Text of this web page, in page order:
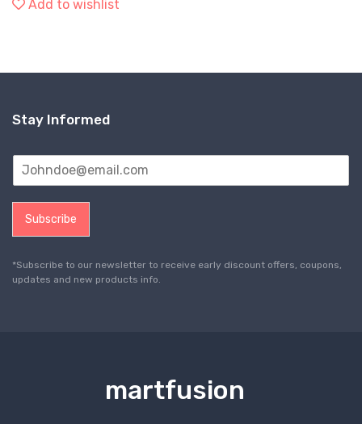
Add to wishlist
Stay Informed
Subscribe
*Subscribe to our newsletter to receive early discount offers, coupons,
updates and new products info.
martfusion